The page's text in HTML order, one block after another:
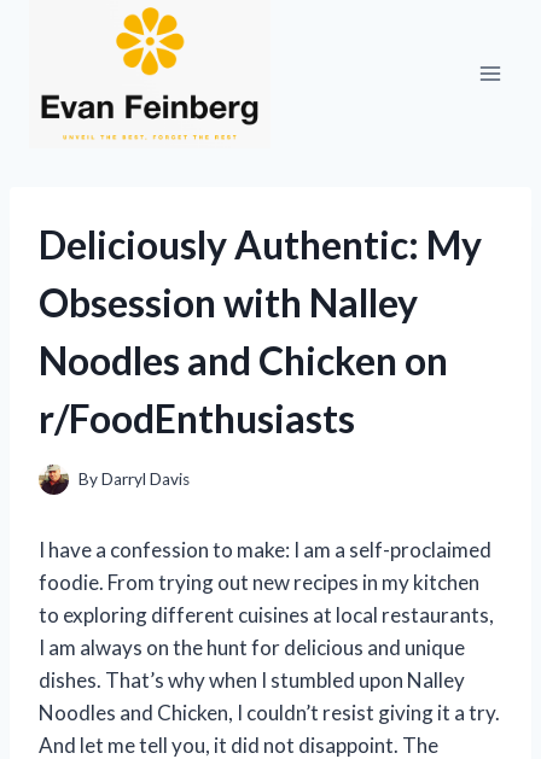
Deliciously Authentic: My
Obsession with Nalley
Noodles and Chicken on
r/FoodEnthusiasts
ByDarryl Davis
I have a confession to make: I am a self-proclaimed
foodie. From trying out new recipes in my kitchen
to exploring different cuisines at local restaurants,
I am always on the hunt for delicious and unique
dishes. That’s why when I stumbled upon Nalley
Noodles and Chicken, I couldn’t resist giving it a try.
And let me tell you, it did not disappoint. The